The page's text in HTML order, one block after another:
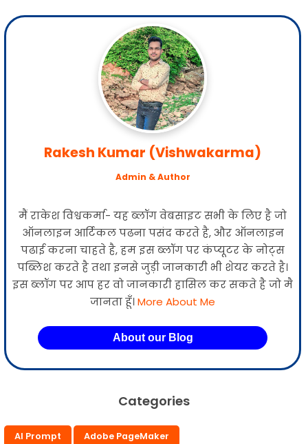
Rakesh Kumar (Vishwakarma)
Admin & Author
मैं राकेश विश्वकर्मा- यह ब्लॉग वेबसाइट सभी के लिए है जो
ऑनलाइन आर्टिकल पढना पसंद करते है, और ऑनलाइन
पढाई करना चाहते है, हम इस ब्लॉग पर कंप्यूटर के नोट्स
पब्लिश करते है तथा इनसे जुड़ी जानकारी भी शेयर करते है।
इस ब्लॉग पर आप हर वो जानकारी हासिल कर सकते है जो मै
जानता हूँ।More About Me
About our Blog
Categories
AI Prompt
Adobe PageMaker